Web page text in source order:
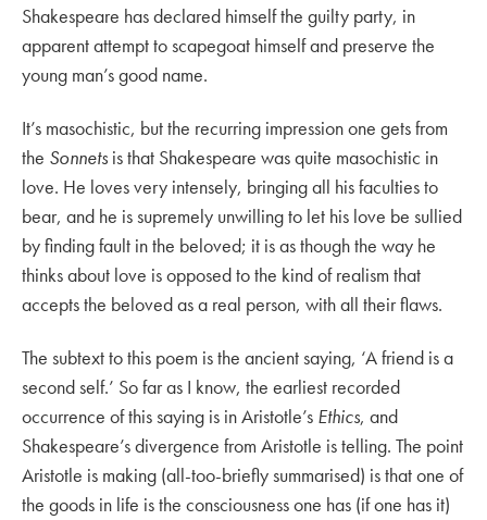
Shakespeare has declared himself the guilty party, in
apparent attempt to scapegoat himself and preserve the
young man’s good name.
It’s masochistic, but the recurring impression one gets from
the Sonnets is that Shakespeare was quite masochistic in
love. He loves very intensely, bringing all his faculties to
bear, and he is supremely unwilling to let his love be sullied
by finding fault in the beloved; it is as though the way he
thinks about love is opposed to the kind of realism that
accepts the beloved as a real person, with all their flaws.
The subtext to this poem is the ancient saying, ‘A friend is a
second self.’ So far as I know, the earliest recorded
occurrence of this saying is in Aristotle’s Ethics, and
Shakespeare’s divergence from Aristotle is telling. The point
Aristotle is making (all-too-briefly summarised) is that one of
the goods in life is the consciousness one has (if one has it)